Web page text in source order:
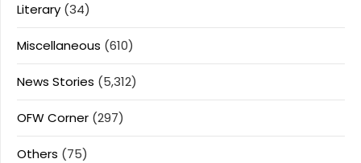
Literary (34)
Miscellaneous (610)
News Stories (5,312)
OFW Corner (297)
Others (75)